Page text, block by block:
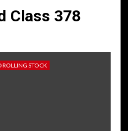
Class 378
STOCK